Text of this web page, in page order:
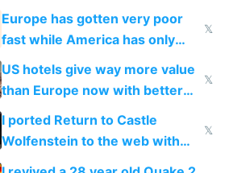
twice as rich by 2030
Europe has gotten very poor
fast while America has only
gotten richer
𝕏
US hotels give way more value
than Europe now with better
AC and amenities
𝕏
I ported Return to Castle
Wolfenstein to the web with
multiplayer in an hour using AI
𝕏